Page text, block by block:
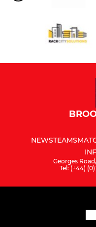
NEWSTEAMS
Georges
Tel: (+44)